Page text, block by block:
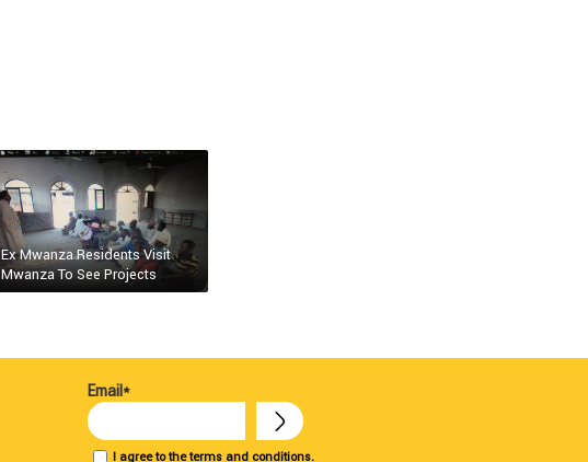
Ex Mwanza Residents Visit
Mwanza To See Projects
I agree to the terms and conditions.
Email*